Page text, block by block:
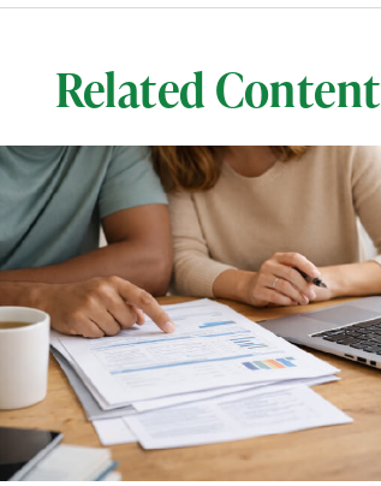
Related Content